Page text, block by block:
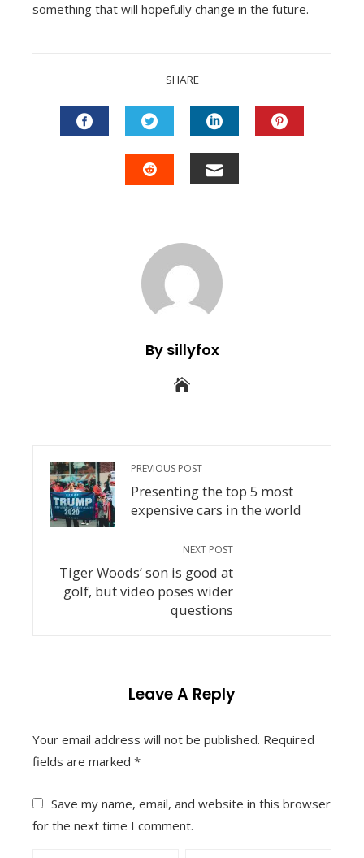
something that will hopefully change in the future.
SHARE
FACEBOOKTWITTERLINKEDIN
By sillyfox
PREVIOUS POST
Presenting the top 5 most
expensive cars in the world
NEXT POST
Tiger Woods’ son is good at
golf, but video poses wider
questions
Leave A Reply
Your email address will not be published. Required
fields are marked *
Save my name, email, and website in this browser
for the next time I comment.